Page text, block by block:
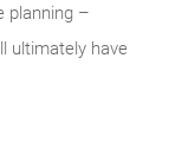
planning –
ultimately have